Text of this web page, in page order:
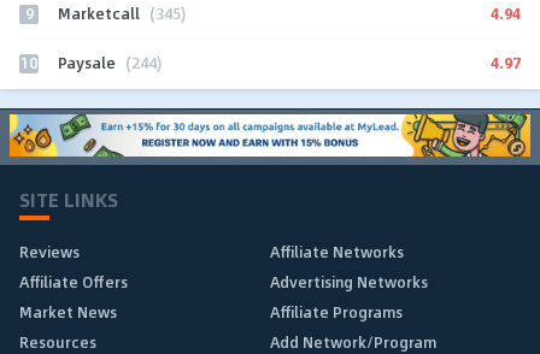
9 Marketcall (345) 4.94
10 Paysale (244) 4.97
SITE LINKS
Reviews
Affiliate Networks
Affiliate Offers
Advertising Networks
Market News
Affiliate Programs
Resources
Add Network/Program